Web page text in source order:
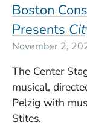
Boston
Presents
November 2,
The Center
musical,
Pelzig with
Stites.